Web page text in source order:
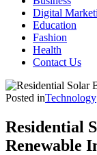
Digital
Education
Fashion
Health
Contact Us
Posted inTechnology
Residential
Renewable